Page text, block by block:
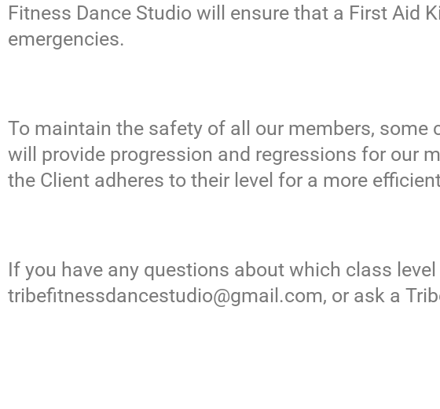
Fitness Dance Studio will ensure that a First Aid
emergencies.
To maintain the safety of all our members, some
will provide progression and regressions for our
the Client adheres to their level for a more
If you have any questions about which class
tribefitnessdancestudio@gmail.com, or ask a